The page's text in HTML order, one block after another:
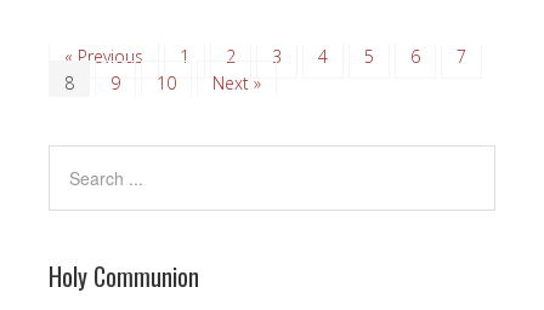
« Previous 1 2 3 4 5 6
7
8
9 10 Next »
Holy Communion